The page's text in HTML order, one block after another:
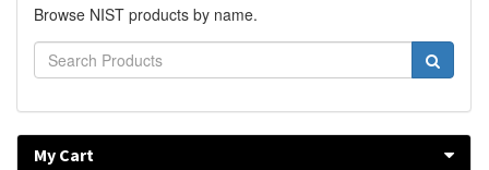
Browse NIST products by name.
My Cart